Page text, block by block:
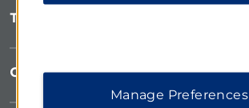
Terms & Policies
Corporate Resources
Manage Preferences